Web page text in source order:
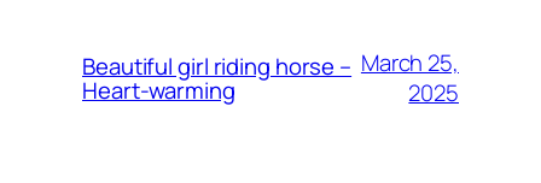
Beautiful girl riding horse –
Heart-warming
March 25,
2025